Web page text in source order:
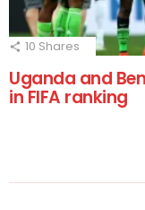
10 Shares
Uganda and
in FIFA ranking